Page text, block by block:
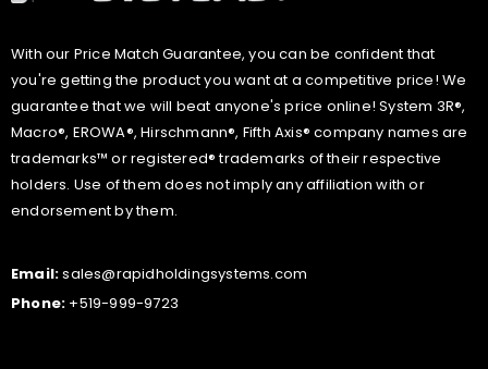
With our Price Match Guarantee, you can be confident that
you're getting the product you want at a competitive price! We
guarantee that we will beat anyone's price online! System 3R®,
Macro®, EROWA®, Hirschmann®, Fifth Axis® company names are
trademarks™ or registered® trademarks of their respective
holders. Use of them does not imply any affiliation with or
endorsement by them.
Email:sales@rapidholdingsystems.com
Phone: +519-999-9723